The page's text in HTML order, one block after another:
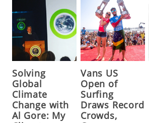
Solving
Global
Climate
Change with
Al Gore: My
Vans US
Open of
Surfing
Draws Record
Crowds,